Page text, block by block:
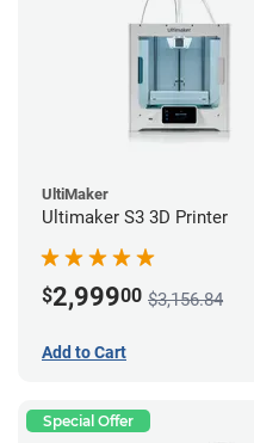
UltiMaker
Ultimaker S3 3D Printer
$2,99900 $3,156.84
Add to Cart
Special Offer